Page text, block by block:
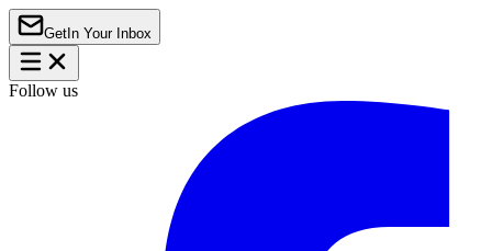
Get In Your Inbox
Follow us